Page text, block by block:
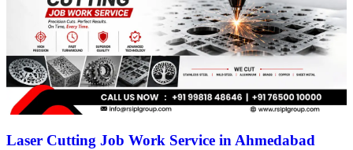
Laser Cutting Job Work Service in Ahmedabad